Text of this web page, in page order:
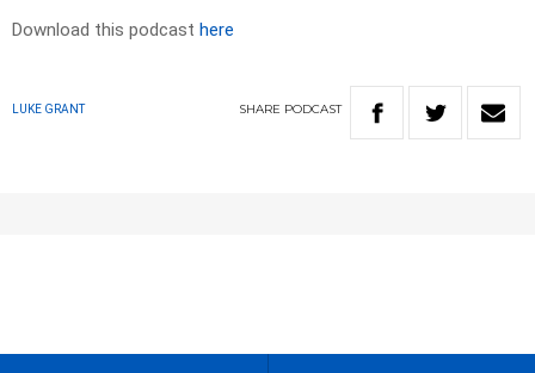
Download this podcast here
LUKE GRANT SHARE PODCAST